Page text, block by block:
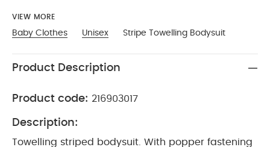
VIEW MORE
Baby Clothes Unisex Stripe Towelling Bodysuit
Product Description
Product code: 216903017
Description:
Towelling striped bodysuit. With popper fastening